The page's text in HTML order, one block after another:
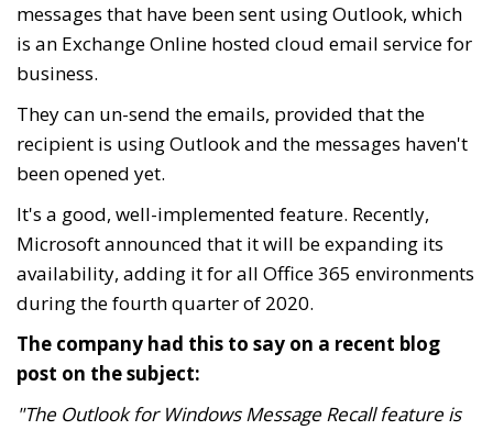
messages that have been sent using Outlook, which
is an Exchange Online hosted cloud email service for
business.
They can un-send the emails, provided that the
recipient is using Outlook and the messages haven't
been opened yet.
It's a good, well-implemented feature. Recently,
Microsoft announced that it will be expanding its
availability, adding it for all Office 365 environments
during the fourth quarter of 2020.
The company had this to say on a recent blog
post on the subject:
"The Outlook for Windows Message Recall feature is